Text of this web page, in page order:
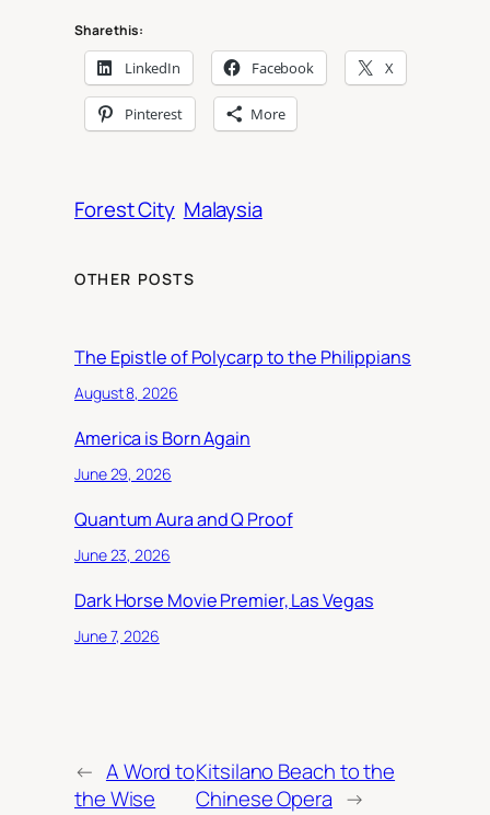
Share this:
LinkedIn Facebook X
Pinterest More
Forest City Malaysia
OTHER POSTS
The Epistle of Polycarp to the Philippians
August 8, 2026
America is Born Again
June 29, 2026
Quantum Aura and Q Proof
June 23, 2026
Dark Horse Movie Premier, Las Vegas
June 7, 2026
← A Word to
the Wise
Kitsilano Beach to the
Chinese Opera →